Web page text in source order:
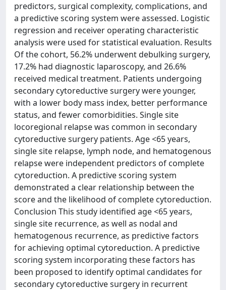
predictors, surgical complexity, complications, and
a predictive scoring system were assessed. Logistic
regression and receiver operating characteristic
analysis were used for statistical evaluation. Results
Of the cohort, 56.2% underwent debulking surgery,
17.2% had diagnostic laparoscopy, and 26.6%
received medical treatment. Patients undergoing
secondary cytoreductive surgery were younger,
with a lower body mass index, better performance
status, and fewer comorbidities. Single site
locoregional relapse was common in secondary
cytoreductive surgery patients. Age <65 years,
single site relapse, lymph node, and hematogenous
relapse were independent predictors of complete
cytoreduction. A predictive scoring system
demonstrated a clear relationship between the
score and the likelihood of complete cytoreduction.
Conclusion This study identified age <65 years,
single site recurrence, as well as nodal and
hematogenous recurrence, as predictive factors
for achieving optimal cytoreduction. A predictive
scoring system incorporating these factors has
been proposed to identify optimal candidates for
secondary cytoreductive surgery in recurrent